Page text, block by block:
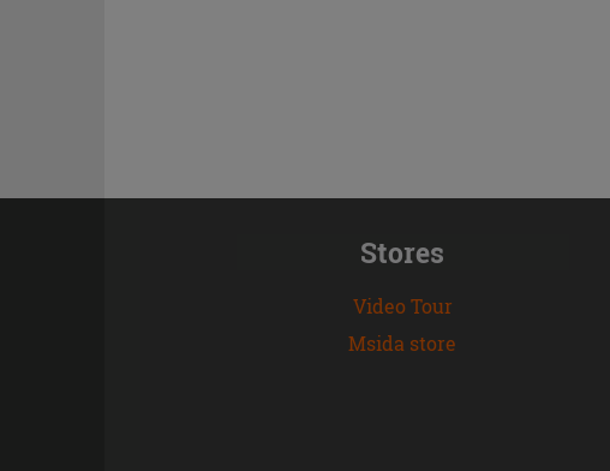
Stores
Video Tour
Msida store